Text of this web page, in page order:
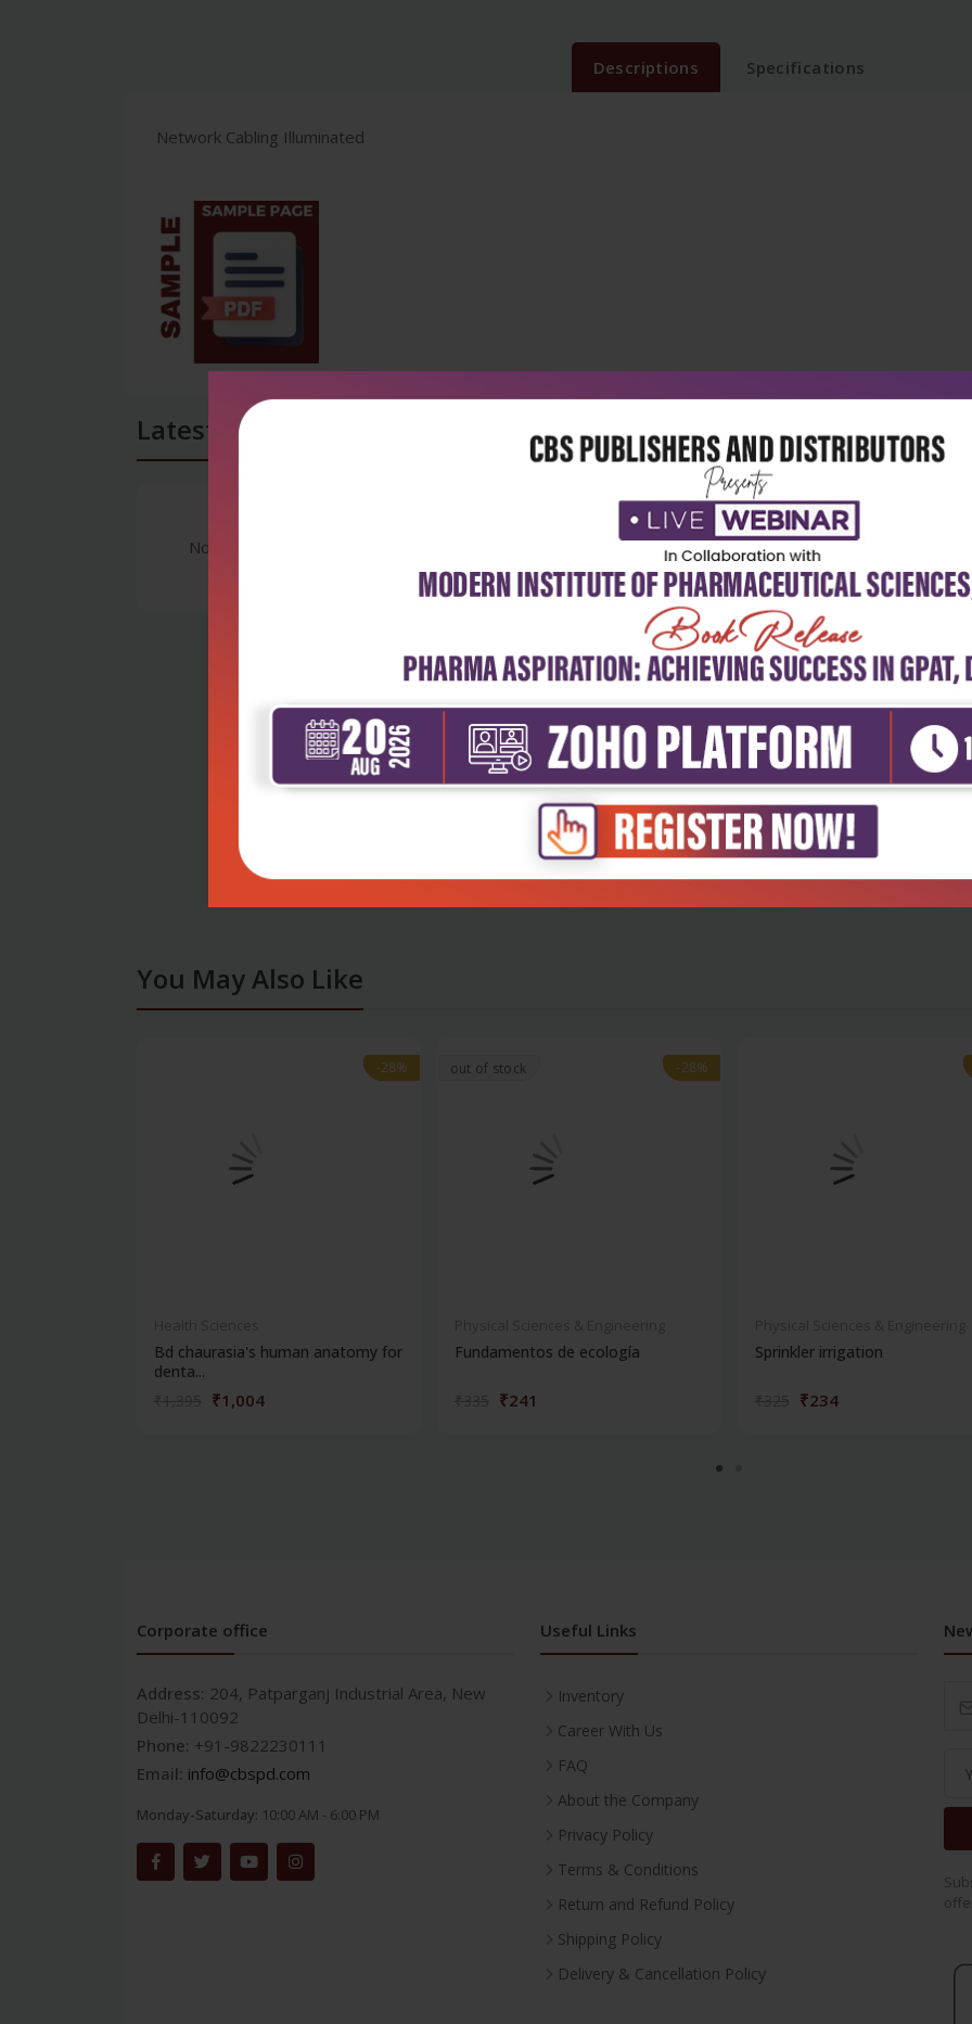
Descriptions Specifications
Network Cabling Illuminated
Latest Reviews
No Review
You May Also Like
-28%
-28%
Bd chaurasia's human anatomy for
denta...
₹1,004
out of stock -28%
-28%
Fundamentos de ecología
₹241
Sprinkler irrigation
₹234
Corporate office
Address: 204, Patparganj Industrial Area, New
Delhi-110092
Phone: +91-9822230111
Email: info@cbspd.com
Monday-Saturday: 10:00 AM - 6:00 PM
Useful Links
Inventory
Career With Us
FAQ
About the Company
Privacy Policy
Terms & Conditions
Return and Refund Policy
Shipping Policy
Delivery & Cancellation Policy